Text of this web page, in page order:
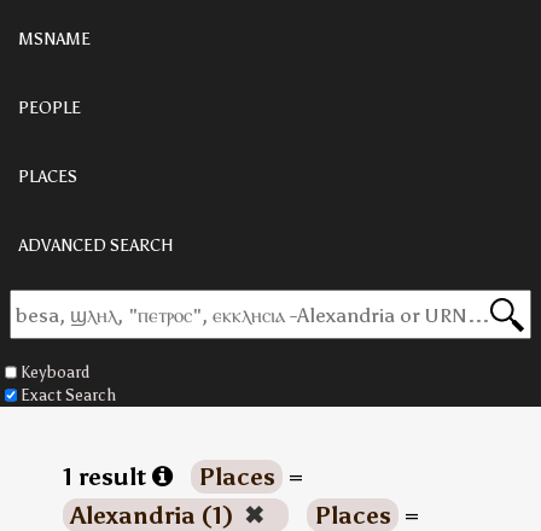
MSNAME
PEOPLE
PLACES
ADVANCED SEARCH
Keyboard
Exact Search
1 result Places =
Alexandria (1) ✖ Places =